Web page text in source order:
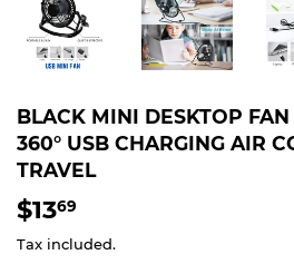
BLACK MINI DESKTOP
360° USB CHARGING AIR
TRAVEL
$1369
Tax included.